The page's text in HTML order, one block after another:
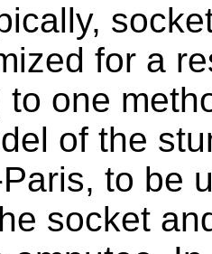
for a
to one
of the
to be
socket